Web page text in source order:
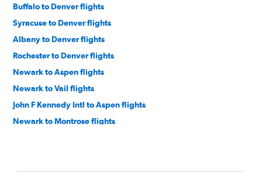
Buffalo to Denver flights
Syracuse to Denver flights
Albany to Denver flights
Rochester to Denver flights
Newark to Aspen flights
Newark to Vail flights
John F Kennedy Intl to Aspen flights
Newark to Montrose flights
LaGuardia to Colorado Springs flights